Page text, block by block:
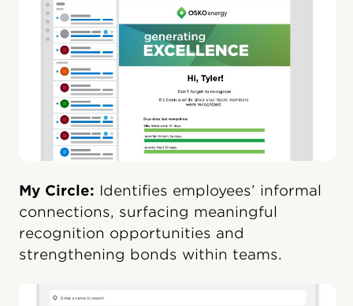
My Circle: Identifies employees’ informal
connections, surfacing meaningful
recognition opportunities and
strengthening bonds within teams.